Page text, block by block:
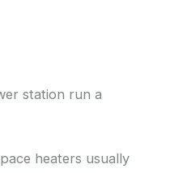
station run a
heaters usually